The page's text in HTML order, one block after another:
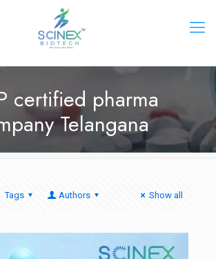
certified pharma
Telangana
Tags Authors Show all